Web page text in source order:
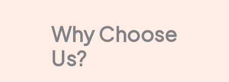
Why Choose
Us?